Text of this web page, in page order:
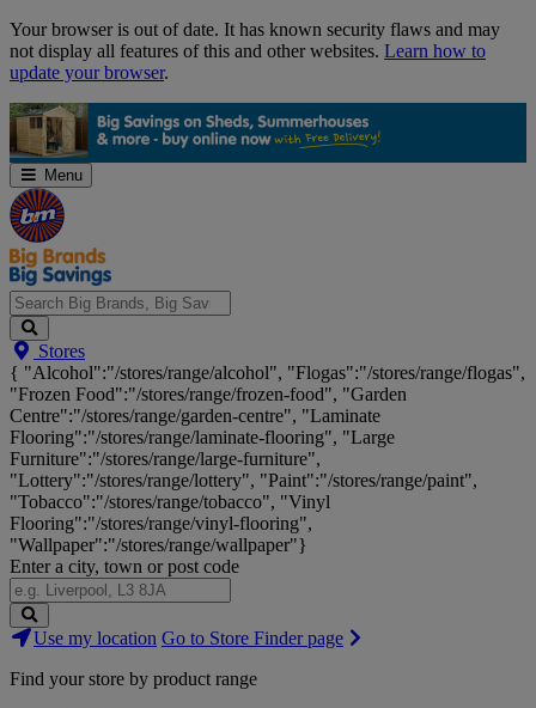
Skip
Navigation
Your browser is out of date. It has known security flaws and may
not display all features of this and other websites. Learn how to
update your browser.
Menu
Search
Big
Brands,
Big
Savings...
Stores
{ "Alcohol":"/stores/range/alcohol", "Flogas":"/stores/range/flogas",
"Frozen Food":"/stores/range/frozen-food", "Garden
Centre":"/stores/range/garden-centre", "Laminate
Flooring":"/stores/range/laminate-flooring", "Large
Furniture":"/stores/range/large-furniture",
"Lottery":"/stores/range/lottery", "Paint":"/stores/range/paint",
"Tobacco":"/stores/range/tobacco", "Vinyl
Flooring":"/stores/range/vinyl-flooring",
"Wallpaper":"/stores/range/wallpaper"}
Enter a city, town or post code
Search
Stores
Use my location Go to Store Finder page
Find your store by product range